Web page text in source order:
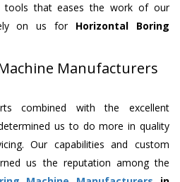
tools that eases the work of our
on us for Horizontal Boring
Manufacturers
combined with the excellent
us to do more in quality
Our capabilities and custom
us the reputation among the